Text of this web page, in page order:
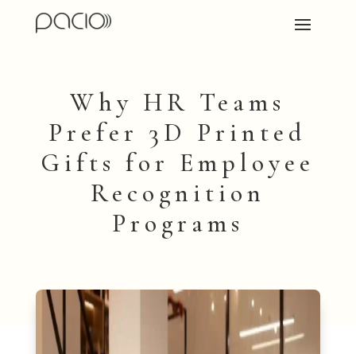
Why HR Teams
Prefer 3D Printed
Gifts for Employee
Recognition
Programs